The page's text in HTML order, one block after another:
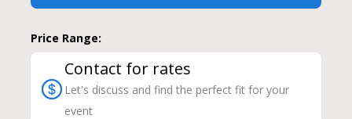
Price Range:
Contact for rates
Let's discuss and find the perfect fit for your
event